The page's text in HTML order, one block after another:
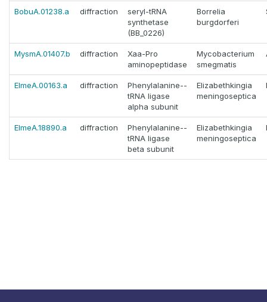
BobuA.01238.a diffraction
seryl-tRNA
synthetase
(BB_0226)
Borrelia
burgdorferi
MysmA.01407.b diffraction
Xaa-Pro
aminopeptidase
Mycobacterium
smegmatis
ElmeA.00163.a diffraction
Phenylalanine--
tRNA ligase
alpha subunit
Elizabethkingia
meningoseptica
ElmeA.18890.a diffraction
Phenylalanine--
tRNA ligase
beta subunit
Elizabethkingia
meningoseptica